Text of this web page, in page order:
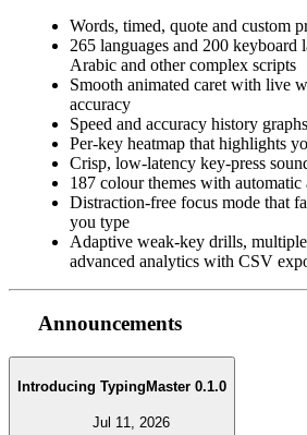
Words, timed, quote and custom
265 languages and 200
Arabic and other complex scripts
Smooth animated caret with live
accuracy
Speed and accuracy history
Per-key heatmap that highlights
Crisp, low-latency key-press
187 colour themes with
Distraction-free focus mode that
you type
Adaptive weak-key drills,
advanced analytics with CSV
Announcements
Introducing TypingMaster 0.1.0
Jul 11, 2026